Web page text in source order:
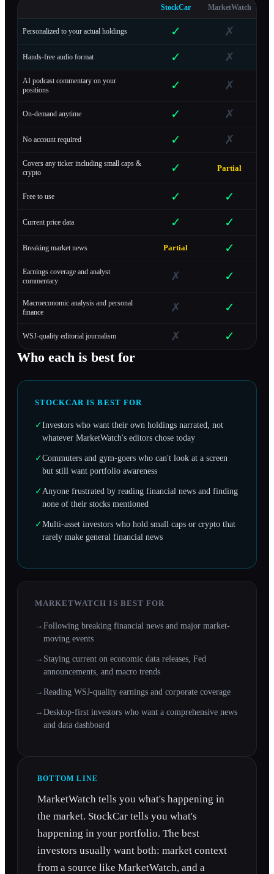
StockCar MarketWatch
Personalized to your actual holdings ✓ ✗
Hands-free audio format ✓ ✗
AI podcast commentary on your
positions
✓ ✗
On-demand anytime ✓ ✗
No account required ✓ ✗
Covers any ticker including small caps &
crypto
✓ Partial
Free to use ✓ ✓
Current price data ✓ ✓
Breaking market news Partial ✓
Earnings coverage and analyst
commentary
✗ ✓
Macroeconomic analysis and personal
finance
✗ ✓
WSJ-quality editorial journalism ✗ ✓
Who each is best for
STOCKCAR IS BEST FOR
✓Investors who want their own holdings narrated, not
whatever MarketWatch's editors chose today
✓Commuters and gym-goers who can't look at a screen
but still want portfolio awareness
✓Anyone frustrated by reading financial news and finding
none of their stocks mentioned
✓Multi-asset investors who hold small caps or crypto that
rarely make general financial news
MARKETWATCH IS BEST FOR
→ Following breaking financial news and major market-
moving events
→ Staying current on economic data releases, Fed
announcements, and macro trends
→ Reading WSJ-quality earnings and corporate coverage
→ Desktop-first investors who want a comprehensive news
and data dashboard
BOTTOM LINE
MarketWatch tells you what's happening in
the market. StockCar tells you what's
happening in your portfolio. The best
investors usually want both: market context
from a source like MarketWatch, and a